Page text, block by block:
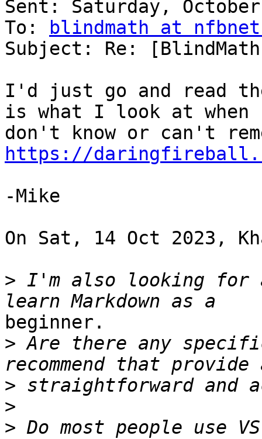
Sent: Saturday,
To:
blindmath at
Subject: Re: [BlindMath]
I'd just go and read
is what I look at when
https://
-Mike
On Sat, 14 Oct 2023,
> I'm also looking for
beginner.
> Are there any
>
>
> Do most people use